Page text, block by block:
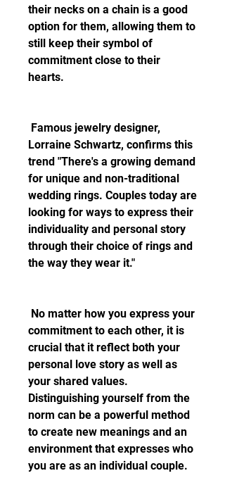
their necks on a chain is a good
option for them, allowing them to
still keep their symbol of
commitment close to their
hearts.
Lorraine Schwartz, confirms this
trend "There's a growing demand
for unique and non-traditional
wedding rings. Couples today are
looking for ways to express their
individuality and personal story
through their choice of rings and
the way they wear it."
commitment to each other, it is
crucial that it reflect both your
personal love story as well as
your shared values.
Distinguishing yourself from the
norm can be a powerful method
to create new meanings and an
environment that expresses who
you are as an individual couple.